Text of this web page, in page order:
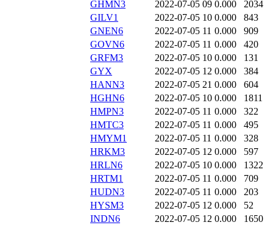
GHMN3
2022-07-05 09 0.000
2034
GILV1
2022-07-05 10 0.000
843
GNEN6
2022-07-05 11 0.000
909
GOVN6
2022-07-05 11 0.000
420
GRFM3
2022-07-05 10 0.000
131
GYX
2022-07-05 12 0.000
384
HANN3
2022-07-05 21 0.000
604
HGHN6
2022-07-05 10 0.000
1811
HMPN3
2022-07-05 11 0.000
322
HMTC3
2022-07-05 11 0.000
495
HMYM1
2022-07-05 11 0.000
328
HRKM3
2022-07-05 12 0.000
597
HRLN6
2022-07-05 10 0.000
1322
HRTM1
2022-07-05 11 0.000
709
HUDN3
2022-07-05 11 0.000
203
HYSM3
2022-07-05 12 0.000
52
INDN6
2022-07-05 12 0.000
1650